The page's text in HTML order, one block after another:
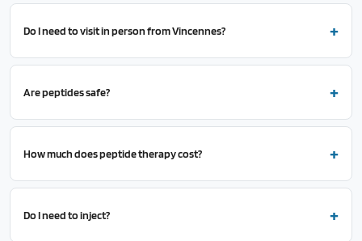
Do I need to visit in person from Vincennes?
Are peptides safe?
How much does peptide therapy cost?
Do I need to inject?